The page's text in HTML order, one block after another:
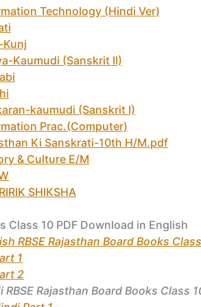
Technology (Hindi Ver)
Kunj
Kaumudi (Sanskrit II)
kaumudi (Sanskrit I)
Prac.(Computer)
Ki Sanskrati-10th H/M.pdf
& Culture E/M
SHIKSHA
Class 10 PDF Download in English
RBSE Rajasthan Board Books
1
2
RBSE Rajasthan Board Books Class